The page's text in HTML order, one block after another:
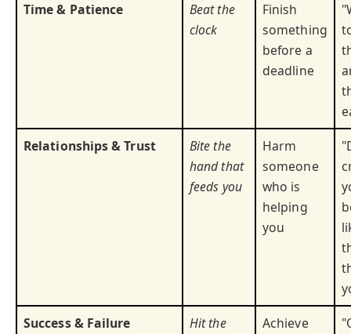
Time & Patience
Beat the
clock
Finish
something
before a
deadline
Relationships & Trust
Bite the
hand that
feeds you
Harm
someone
who is
helping
you
Success & Failure
Hit the
Achieve